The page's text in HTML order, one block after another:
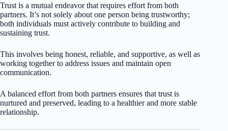
Trust is a mutual endeavor that requires effort from both
partners. It’s not solely about one person being trustworthy;
both individuals must actively contribute to building and
sustaining trust.
This involves being honest, reliable, and supportive, as well as
working together to address issues and maintain open
communication.
A balanced effort from both partners ensures that trust is
nurtured and preserved, leading to a healthier and more stable
relationship.